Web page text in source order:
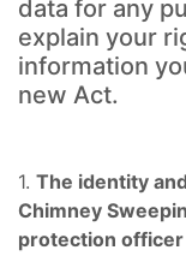
data for any
explain your
information
new Act.
1. The identity
Chimney
protection officer